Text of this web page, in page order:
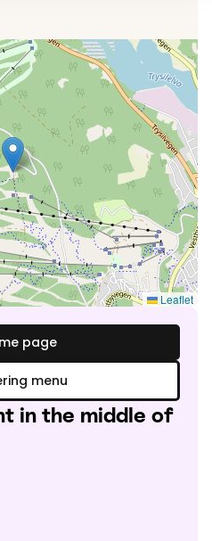
Leaflet
page
menu
in the middle of